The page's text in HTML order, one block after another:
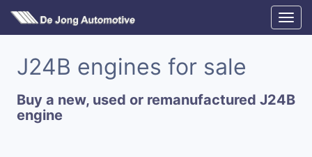
J24B engines for sale
Buy a new, used or remanufactured J24B
engine